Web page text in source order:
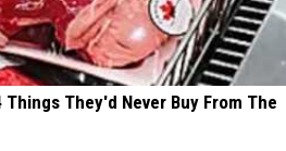
They'd Never Buy From The